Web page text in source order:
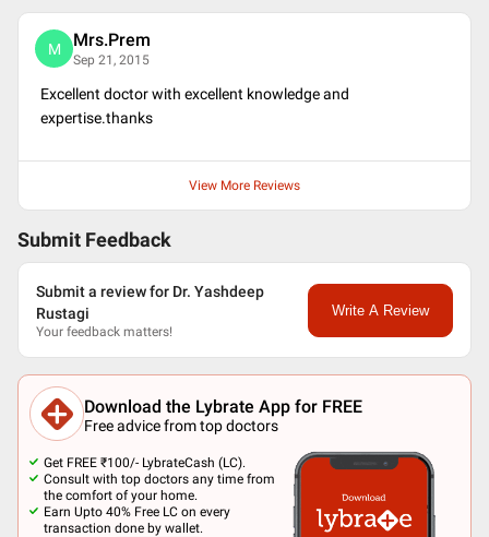
M Mrs.Prem
Sep 21, 2015
Excellent doctor with excellent knowledge and
expertise.thanks
View More Reviews
Submit Feedback
Submit a review for Dr. Yashdeep
Rustagi
Your feedback matters!
Write A Review
Download the Lybrate App for FREE
Free advice from top doctors
Get FREE ₹100/- LybrateCash (LC).
Consult with top doctors any time from
the comfort of your home.
Earn Upto 40% Free LC on every
transaction done by wallet.